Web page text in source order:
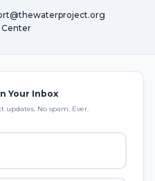
Center
Your Inbox
updates. No spam. Ever.